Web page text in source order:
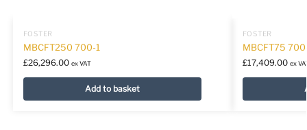
FOSTER
MBCFT250 700-1
£26,296.00 ex VAT
Add to basket
FOSTER
MBCFT75
£17,409.00 ex